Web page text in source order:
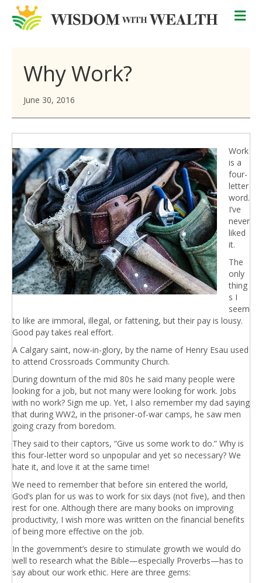
Why Work?
June 30, 2016
Work
is a
four-
letter
word.
I’ve
never
liked
it.
The
only
thing
s I
seem
to like are immoral, illegal, or fattening, but their pay is lousy.
Good pay takes real effort.
A Calgary saint, now-in-glory, by the name of Henry Esau used
to attend Crossroads Community Church.
During downturn of the mid 80s he said many people were
looking for a job, but not many were looking for work. Jobs
with no work? Sign me up. Yet, I also remember my dad saying
that during WW2, in the prisoner-of-war camps, he saw men
going crazy from boredom.
They said to their captors, “Give us some work to do.” Why is
this four-letter word so unpopular and yet so necessary? We
hate it, and love it at the same time!
We need to remember that before sin entered the world,
God’s plan for us was to work for six days (not five), and then
rest for one. Although there are many books on improving
productivity, I wish more was written on the financial benefits
of being more effective on the job.
In the government’s desire to stimulate growth we would do
well to research what the Bible—especially Proverbs—has to
say about our work ethic. Here are three gems: